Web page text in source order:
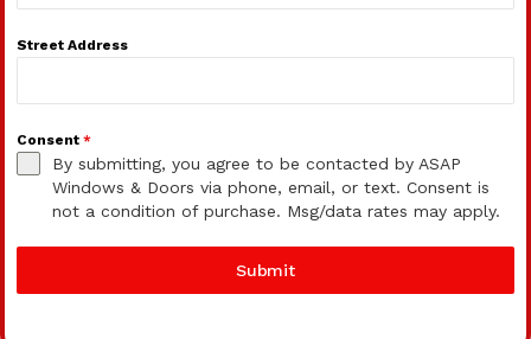
Street Address
Consent *
By submitting, you agree to be contacted by ASAP
Windows & Doors via phone, email, or text. Consent is
not a condition of purchase. Msg/data rates may apply.
Submit